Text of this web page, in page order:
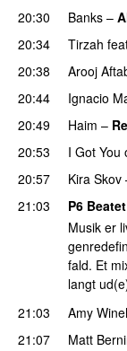
20:30
Banks –
20:34
Tirzah
20:38
Arooj
20:44
Ignacio
20:49
Haim –
20:53
I Got You
20:57
Kira Skov
21:03
P6 Beatet
Musik er
fald. Et
langt
21:03
Amy
21:07
Matt